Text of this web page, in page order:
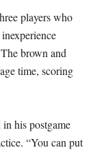
players who
brown and
time, scoring
his postgame
“You can put